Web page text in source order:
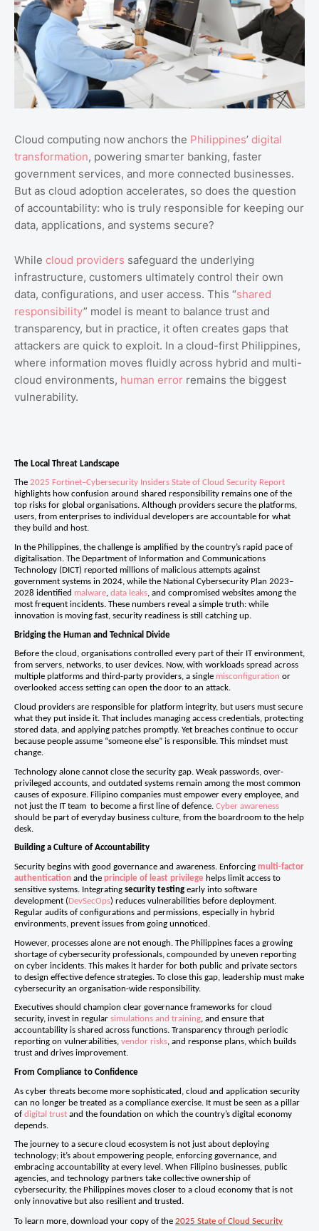
Cloud computing now anchors the Philippines’ digital
transformation, powering smarter banking, faster
government services, and more connected businesses.
But as cloud adoption accelerates, so does the question
of accountability: who is truly responsible for keeping our
data, applications, and systems secure?
While cloud providers safeguard the underlying
infrastructure, customers ultimately control their own
data, configurations, and user access. This “shared
responsibility” model is meant to balance trust and
transparency, but in practice, it often creates gaps that
attackers are quick to exploit. In a cloud-first Philippines,
where information moves fluidly across hybrid and multi-
cloud environments, human error remains the biggest
vulnerability.
The Local Threat Landscape
The 2025 Fortinet–Cybersecurity Insiders State of Cloud Security Report
highlights how confusion around shared responsibility remains one of the
top risks for global organisations. Although providers secure the platforms,
users, from enterprises to individual developers are accountable for what
they build and host.
In the Philippines, the challenge is amplified by the country’s rapid pace of
digitalisation. The Department of Information and Communications
Technology (DICT) reported millions of malicious attempts against
government systems in 2024, while the National Cybersecurity Plan 2023–
2028 identified malware, data leaks, and compromised websites among the
most frequent incidents. These numbers reveal a simple truth: while
innovation is moving fast, security readiness is still catching up.
Bridging the Human and Technical Divide
Before the cloud, organisations controlled every part of their IT environment,
from servers, networks, to user devices. Now, with workloads spread across
multiple platforms and third-party providers, a single misconfiguration or
overlooked access setting can open the door to an attack.
Cloud providers are responsible for platform integrity, but users must secure
what they put inside it. That includes managing access credentials, protecting
stored data, and applying patches promptly. Yet breaches continue to occur
because people assume “someone else” is responsible. This mindset must
change.
Technology alone cannot close the security gap. Weak passwords, over-
privileged accounts, and outdated systems remain among the most common
causes of exposure. Filipino companies must empower every employee, and
not just the IT team to become a first line of defence. Cyber awareness
should be part of everyday business culture, from the boardroom to the help
desk.
Building a Culture of Accountability
Security begins with good governance and awareness. Enforcing multi-factor
authentication and the principle of least privilege helps limit access to
sensitive systems. Integrating security testing early into software
development (DevSecOps) reduces vulnerabilities before deployment.
Regular audits of configurations and permissions, especially in hybrid
environments, prevent issues from going unnoticed.
However, processes alone are not enough. The Philippines faces a growing
shortage of cybersecurity professionals, compounded by uneven reporting
on cyber incidents. This makes it harder for both public and private sectors
to design effective defence strategies. To close this gap, leadership must make
cybersecurity an organisation-wide responsibility.
Executives should champion clear governance frameworks for cloud
security, invest in regular simulations and training, and ensure that
accountability is shared across functions. Transparency through periodic
reporting on vulnerabilities, vendor risks, and response plans, which builds
trust and drives improvement.
From Compliance to Confidence
As cyber threats become more sophisticated, cloud and application security
can no longer be treated as a compliance exercise. It must be seen as a pillar
of digital trust and the foundation on which the country’s digital economy
depends.
The journey to a secure cloud ecosystem is not just about deploying
technology; it’s about empowering people, enforcing governance, and
embracing accountability at every level. When Filipino businesses, public
agencies, and technology partners take collective ownership of
cybersecurity, the Philippines moves closer to a cloud economy that is not
only innovative but also resilient and trusted.
To learn more, download your copy of the 2025 State of Cloud Security